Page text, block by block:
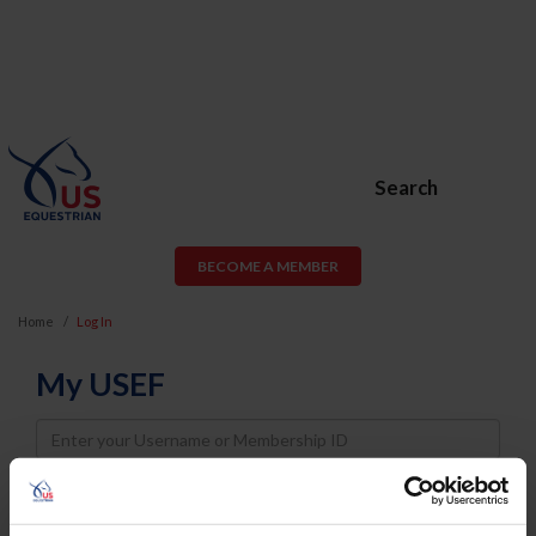
Search
BECOME A MEMBER
Home Log In
My USEF
Username
Password